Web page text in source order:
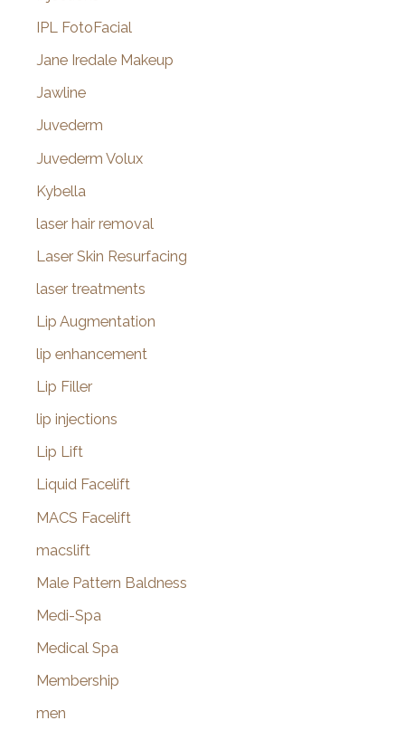
IPL FotoFacial
Jane Iredale Makeup
Jawline
Juvederm
Juvederm Volux
Kybella
laser hair removal
Laser Skin Resurfacing
laser treatments
Lip Augmentation
lip enhancement
Lip Filler
lip injections
Lip Lift
Liquid Facelift
MACS Facelift
macslift
Male Pattern Baldness
Medi-Spa
Medical Spa
Membership
men